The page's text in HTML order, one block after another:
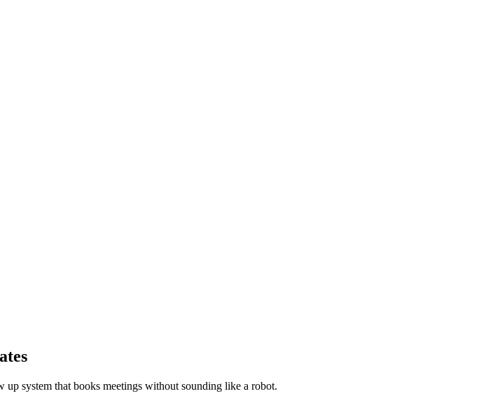
system that books meetings without sounding like a robot.